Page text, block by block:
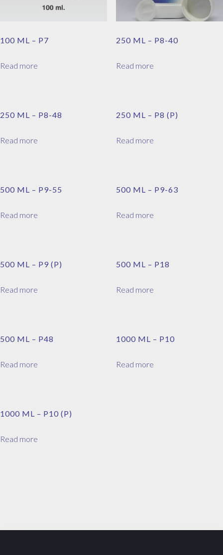
100 ML – P7
Read more
250 ML – P8-40
Read more
250 ML – P8-48
Read more
250 ML – P8 (P)
Read more
500 ML – P9-55
Read more
500 ML – P9-63
Read more
500 ML – P9 (P)
Read more
500 ML – P18
Read more
500 ML – P48
Read more
1000 ML – P10
Read more
1000 ML – P10 (P)
Read more